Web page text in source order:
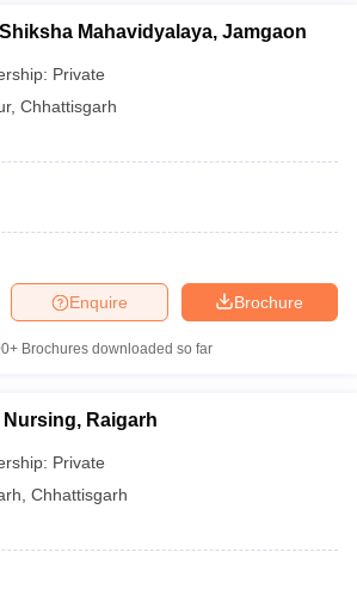
Mahavidyalaya, Jamgaon
Private
, Chhattisgarh
Brochure
Enquire
Brochures downloaded so far
Raigarh
Private
Chhattisgarh